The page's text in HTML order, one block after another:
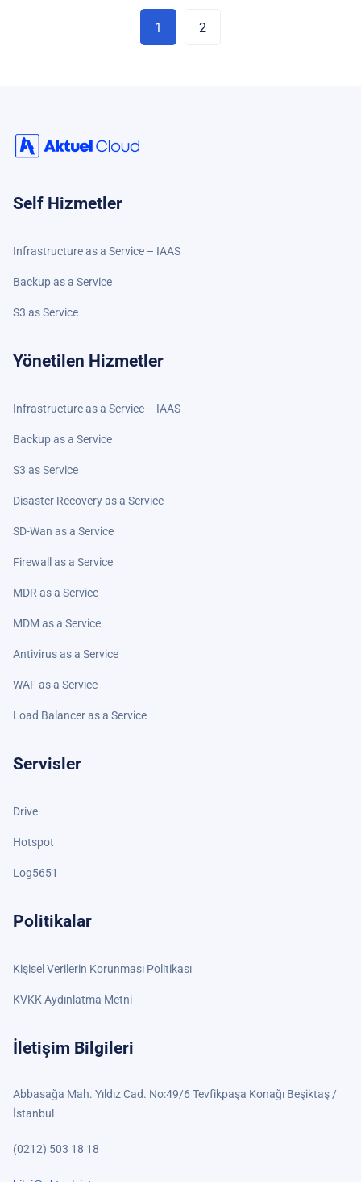
1 2
Self Hizmetler
Infrastructure as a Service – IAAS
Backup as a Service
S3 as Service
Yönetilen Hizmetler
Infrastructure as a Service – IAAS
Backup as a Service
S3 as Service
Disaster Recovery as a Service
SD-Wan as a Service
Firewall as a Service
MDR as a Service
MDM as a Service
Antivirus as a Service
WAF as a Service
Load Balancer as a Service
Servisler
Drive
Hotspot
Log5651
Politikalar
Kişisel Verilerin Korunması Politikası
KVKK Aydınlatma Metni
İletişim Bilgileri
Abbasağa Mah. Yıldız Cad. No:49/6 Tevfikpaşa Konağı Beşiktaş /
İstanbul
(0212) 503 18 18